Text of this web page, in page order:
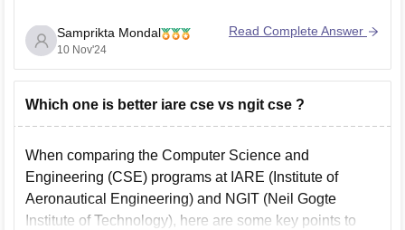
Further Information:
Offered By: Department of Computer Science and
Recognition: AICTE approved and is offered by
Jawaharlal Nehru Technological University Hyderabad
(JNTUH)
Samprikta Mondal
10 Nov'24
Read Complete Answer
Which one is better iare cse vs ngit cse ?
When comparing the Computer Science and
Engineering (CSE) programs at IARE (Institute of
Aeronautical Engineering) and NGIT (Neil Gogte
Institute of Technology), here are some key points to